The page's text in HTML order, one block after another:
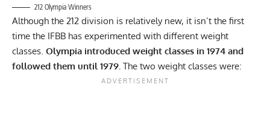
212 Olympia Winners
Although the 212 division is relatively new, it isn’t the first
time the IFBB has experimented with different weight
classes. Olympia introduced weight classes in 1974 and
followed them until 1979. The two weight classes were: